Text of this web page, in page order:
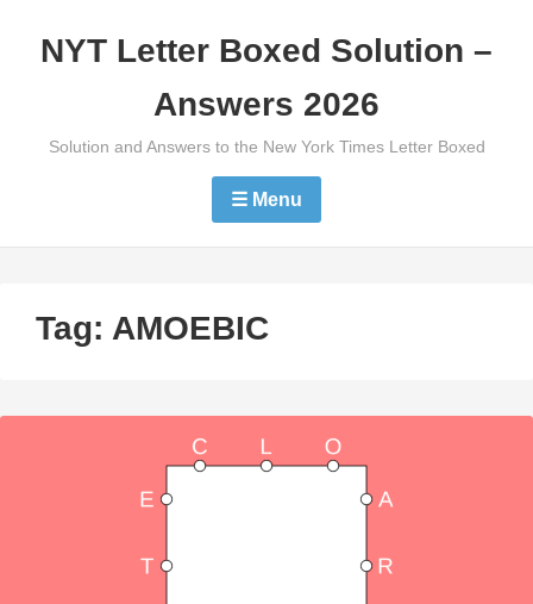
NYT Letter Boxed Solution –
Answers 2026
Solution and Answers to the New York Times Letter Boxed
☰ Menu
Tag: AMOEBIC